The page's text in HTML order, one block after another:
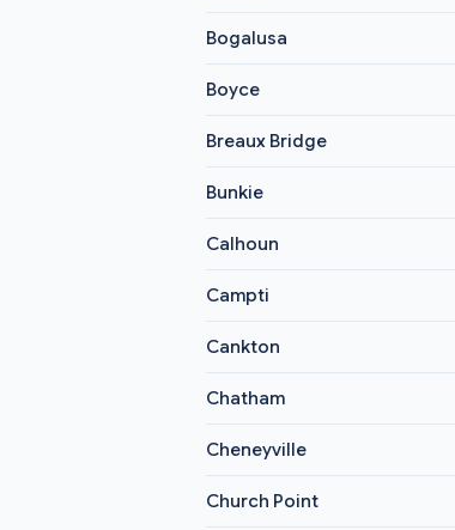
Bogalusa
Boyce
Breaux Bridge
Bunkie
Calhoun
Campti
Cankton
Chatham
Cheneyville
Church Point